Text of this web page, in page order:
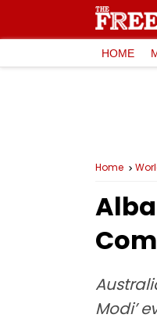
HOME
Home
Modi’